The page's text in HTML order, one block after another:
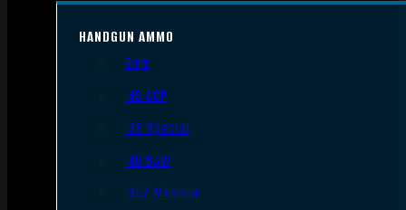
HANDGUN AMMO
9mm
.45 ACP
.38 Special
.40 S&W
.357 Magnum